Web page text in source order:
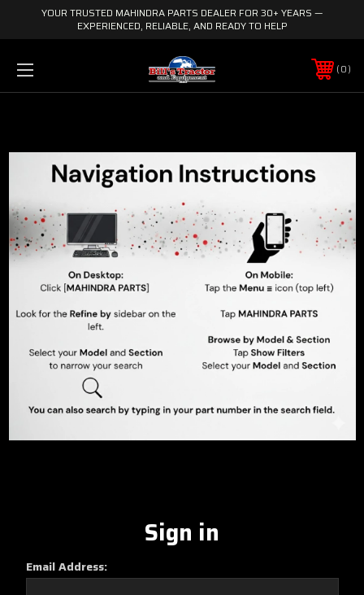
YOUR TRUSTED MAHINDRA PARTS DEALER FOR 30+ YEARS —
EXPERIENCED, RELIABLE, AND READY TO HELP
0
Sign in
Email Address: